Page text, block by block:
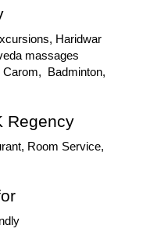
Haridwar
massages
Carom, Badminton,
Regency
Room Service,